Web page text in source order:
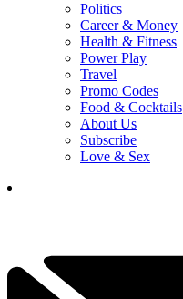
Politics
Career & Money
Health & Fitness
Power Play
Travel
Promo Codes
Food & Cocktails
About Us
Subscribe
Love & Sex